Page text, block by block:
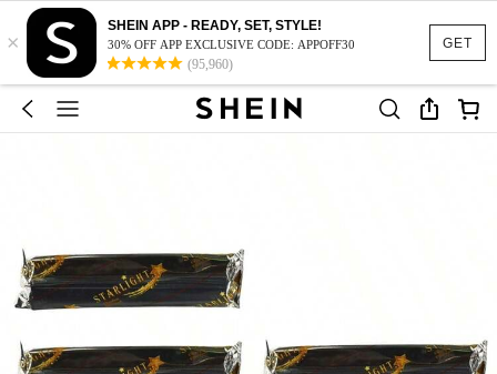
GET
×
SHEIN APP - READY, SET, STYLE!
30% OFF APP EXCLUSIVE CODE: APPOFF30
(95,960)